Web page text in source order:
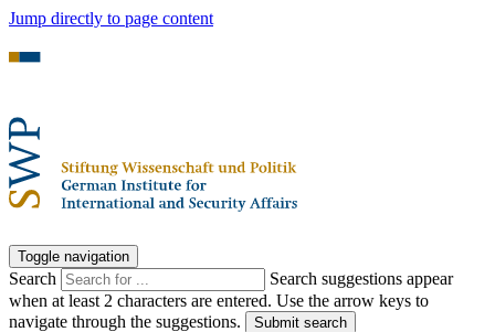
Jump directly to page content
Toggle navigation
Search
Search suggestions appear
when at least 2 characters are entered. Use the arrow keys to
navigate through the suggestions.
Submit search